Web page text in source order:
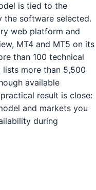
is tied to the
the software selected.
web platform and
MT4 and MT5 on its
than 100 technical
more than 5,500
available
result is close:
and markets you
during